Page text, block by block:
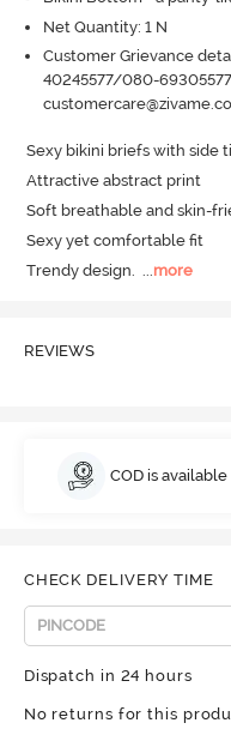
Net Quantity: 1 N
Customer Grievance
40245577/080-
Sexy bikini briefs with side
Attractive abstract print
Soft breathable and skin-
Sexy yet comfortable fit
Trendy design.
more
REVIEWS
COD is available
CHECK DELIVERY TIME
Dispatch in 24 hours
No returns for this